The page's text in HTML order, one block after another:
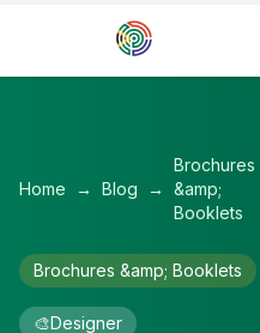
Skip to main content
Home → Blog →
Brochures
&amp;
Booklets
Brochures &amp; Booklets
🎨Designer